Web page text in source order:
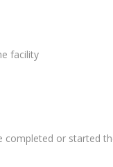
facility
or started